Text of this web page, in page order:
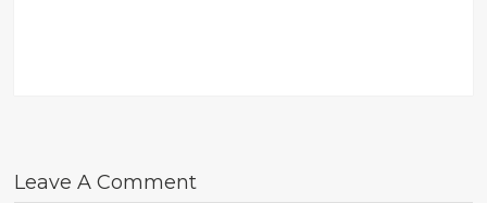
Leave A Comment